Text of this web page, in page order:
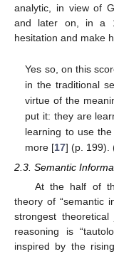
analytic, in view of
and later on, in a
hesitation and make
Yes so, on this
in the traditional
virtue of the
put it: they are
learning to use
more [17] (p. 199).
2.3. Semantic
At the half of
theory of “semantic
strongest
reasoning is
inspired by the